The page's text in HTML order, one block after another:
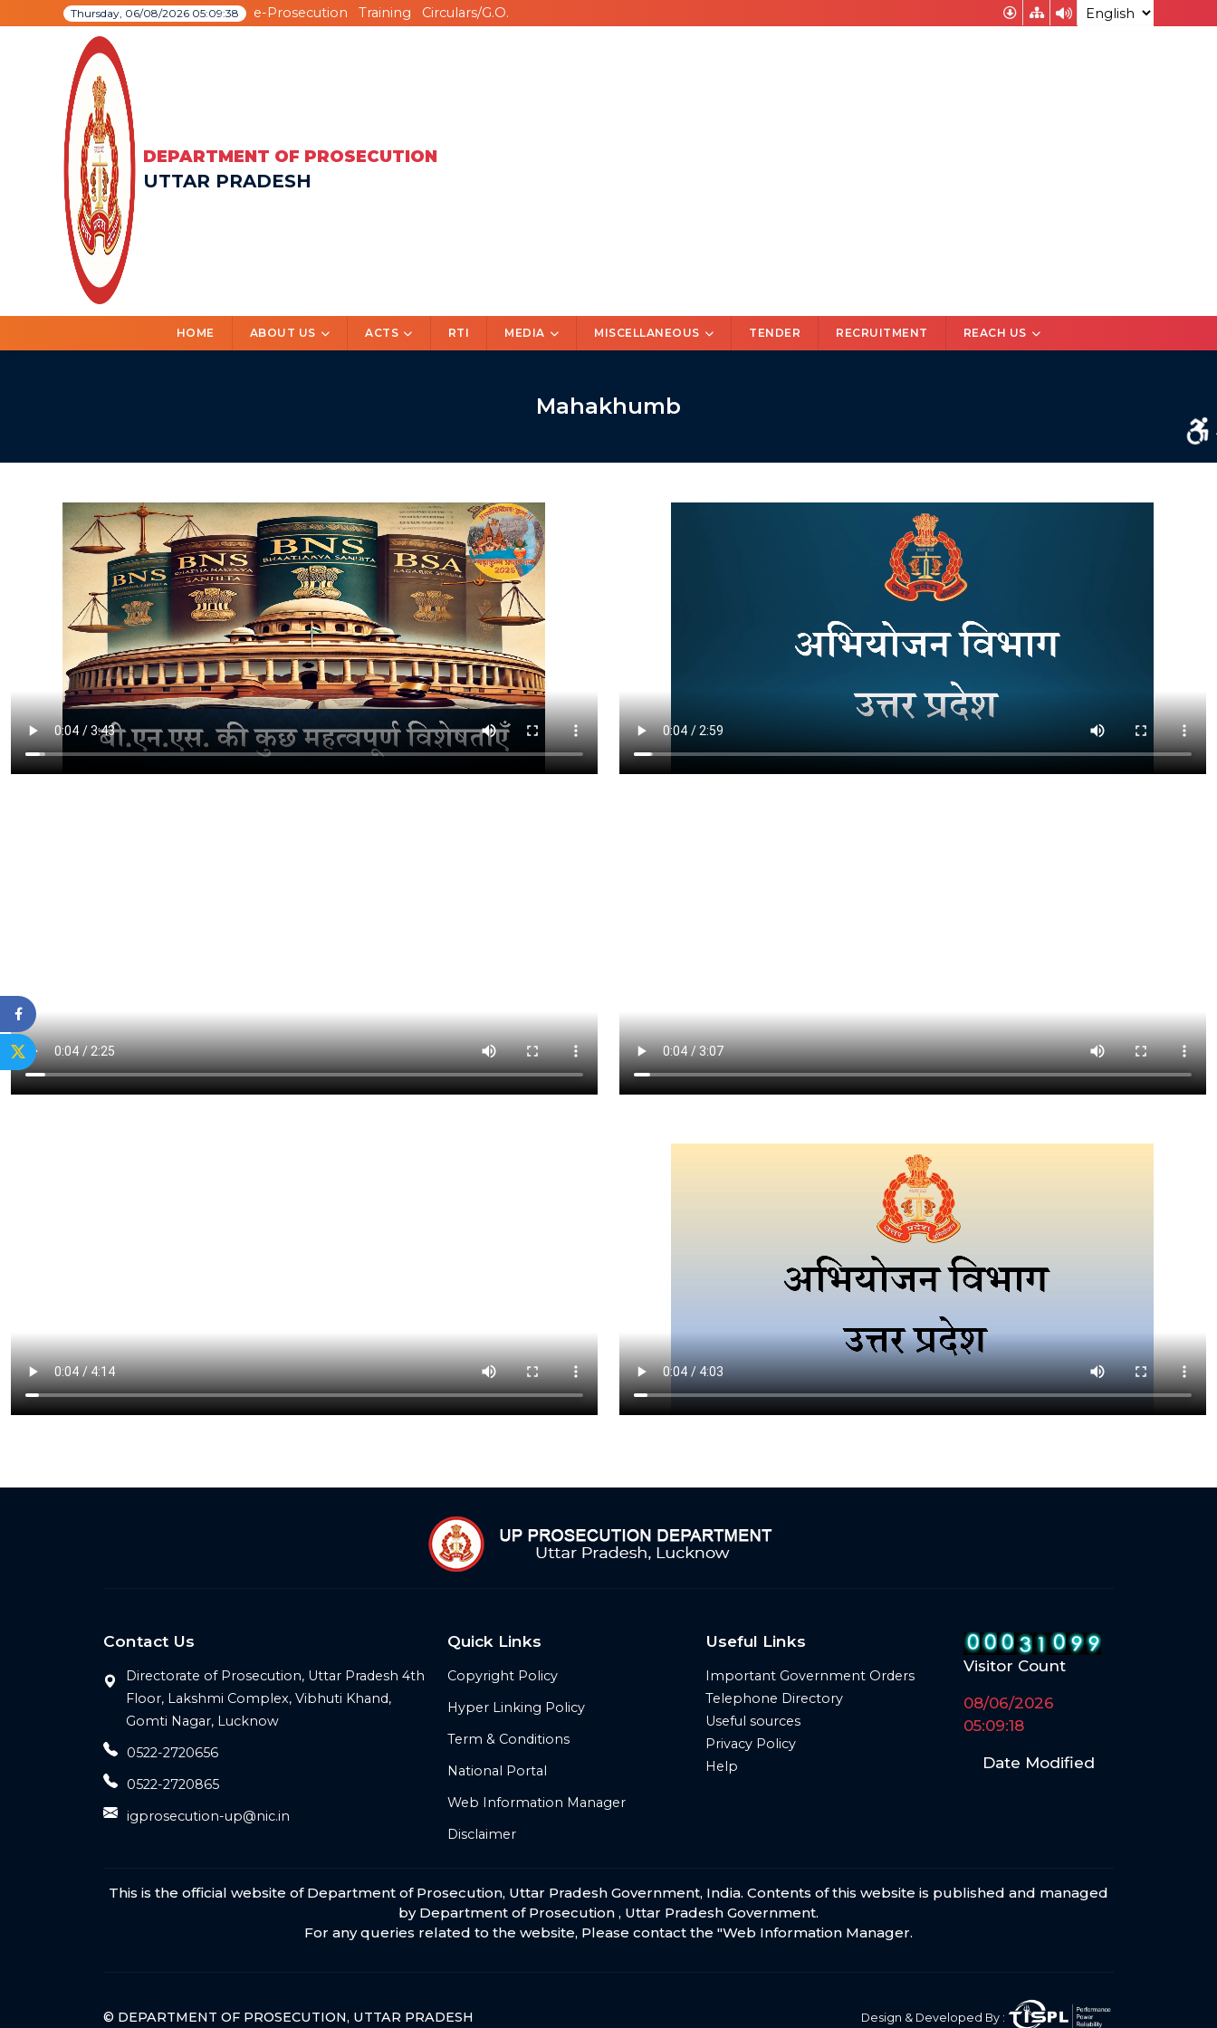
Thursday, 06/08/2026 05:09:39 e-Prosecution Training Circulars/G.O.
DEPARTMENT OF PROSECUTION
UTTAR PRADESH
HOME ABOUT US ACTS RTI MEDIA MISCELLANEOUS TENDER RECRUITMENT REACH US
Mahakhumb
Contact Us
Directorate of Prosecution, Uttar Pradesh 4th
Floor, Lakshmi Complex, Vibhuti Khand,
Gomti Nagar, Lucknow
0522-2720656
0522-2720865
igprosecution-up@nic.in
Quick Links
Copyright Policy
Hyper Linking Policy
Term & Conditions
National Portal
Web Information Manager
Disclaimer
Useful Links
Important Government Orders
Telephone Directory
Useful sources
Privacy Policy
Help
Visitor Count
08/06/2026
05:09:18
Date Modified
This is the official website of Department of Prosecution, Uttar Pradesh Government, India. Contents of this website is published and managed
by Department of Prosecution , Uttar Pradesh Government.
For any queries related to the website, Please contact the "Web Information Manager.
© DEPARTMENT OF PROSECUTION, UTTAR PRADESH Design & Developed By :